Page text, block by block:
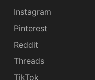
Instagram
Pinterest
Reddit
Threads
TikTok